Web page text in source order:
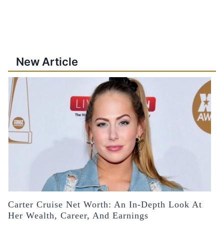
New Article
Carter Cruise Net Worth: An In-Depth Look At
Her Wealth, Career, And Earnings